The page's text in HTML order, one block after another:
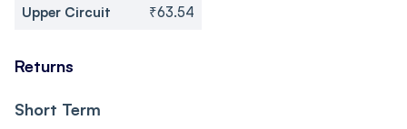
Upper Circuit
₹63.54
Returns
Short Term